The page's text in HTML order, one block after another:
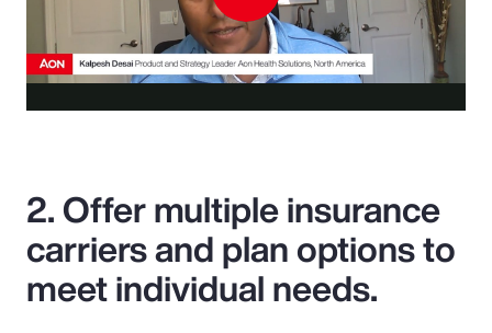
Play
2. Offer multiple insurance
carriers and plan options to
meet individual needs.